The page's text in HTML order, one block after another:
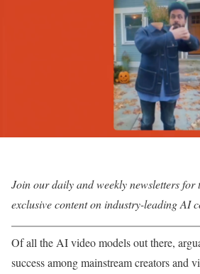
Join our daily and weekly newsletters for
exclusive content on industry-leading AI
Of all the AI video models out there,
success among mainstream creators and